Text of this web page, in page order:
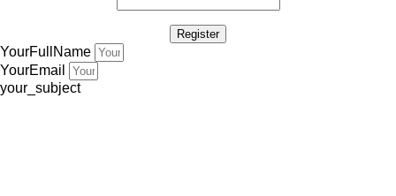
YourFullName
YourEmail
your_subject